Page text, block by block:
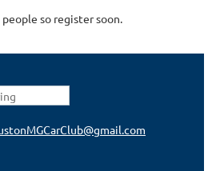
so register soon.